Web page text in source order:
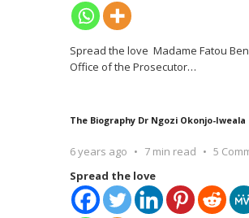
Spread the love Madame Fatou
Office of the Prosecutor…
The Biography Dr Ngozi Okonjo-Iweala
6 years ago 7 min read
5
Spread the love